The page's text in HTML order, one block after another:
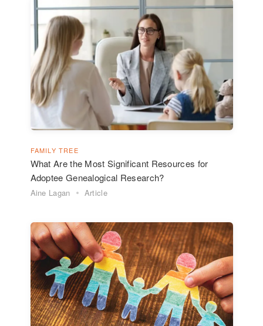
FAMILY TREE
What Are the Most Significant Resources for
Adoptee Genealogical Research?
Aine Lagan Article